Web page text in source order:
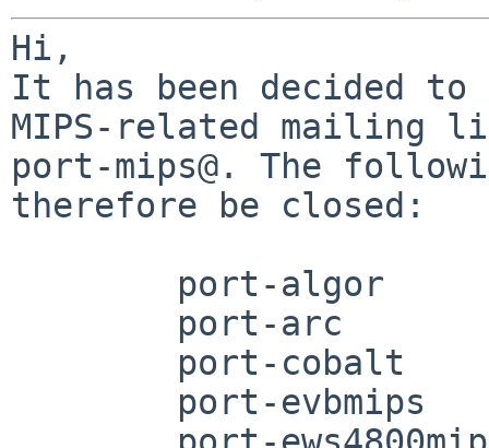
Hi,
It has been decided
MIPS-related mailing
port-mips@. The
therefore be closed: